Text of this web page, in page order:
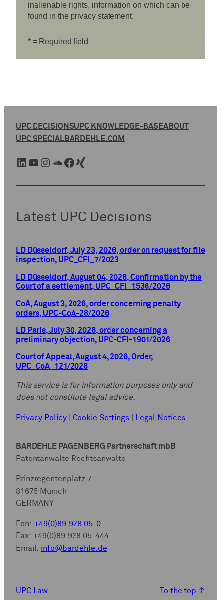
inalienable rights, information on which can be
found in the privacy statement.
* = Required field
UPC DECISIONSUPC KNOWLEDGE-BASEABOUT
UPC SPECIALBARDEHLE.COM
LinkedIn YouTube Instagram SoundCloud Facebook Xing
Latest UPC Decisions
LD Düsseldorf, July 23, 2026, order on request for file
inspection, UPC_CFI_7/2023
LD Düsseldorf, August 04, 2026, Confirmation by the
Court of a settlement, UPC_CFI_1536/2026
CoA, August 3, 2026, order concerning penalty
orders, UPC-CoA-28/2026
LD Paris, July 30, 2026, order concerning a
preliminary objection, UPC-CFI-1901/2026
Court of Appeal, August 4, 2026, Order,
UPC_CoA_121/2026
This service is for information purposes only and
does not constitute legal advice.
Privacy Policy Cookie Settings Legal Notices
BARDEHLE PAGENBERG Partnerschaft mbB
Patentanwälte Rechtsanwälte
Prinzregentenplatz 7
81675 Munich
GERMANY
Fon: +49(0)89.928 05-0
Fax: +49(0)89.928 05-444
Email: info@bardehle.de
UPC Law To the top ↑